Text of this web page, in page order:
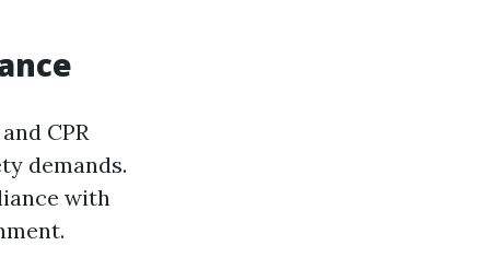
CPR
demands.
with